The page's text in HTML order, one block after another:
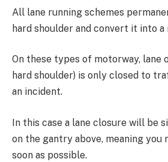
All lane running schemes
hard shoulder and convert it into a
On these types of motorway, lane
hard shoulder) is only closed to
an incident.
In this case a lane closure will be
on the gantry above, meaning you
soon as possible.